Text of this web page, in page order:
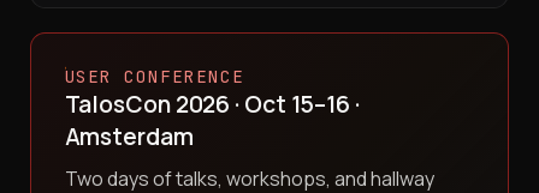
USER CONFERENCE
TalosCon 2026 · Oct 15–16 ·
Amsterdam
Two days of talks, workshops, and hallway